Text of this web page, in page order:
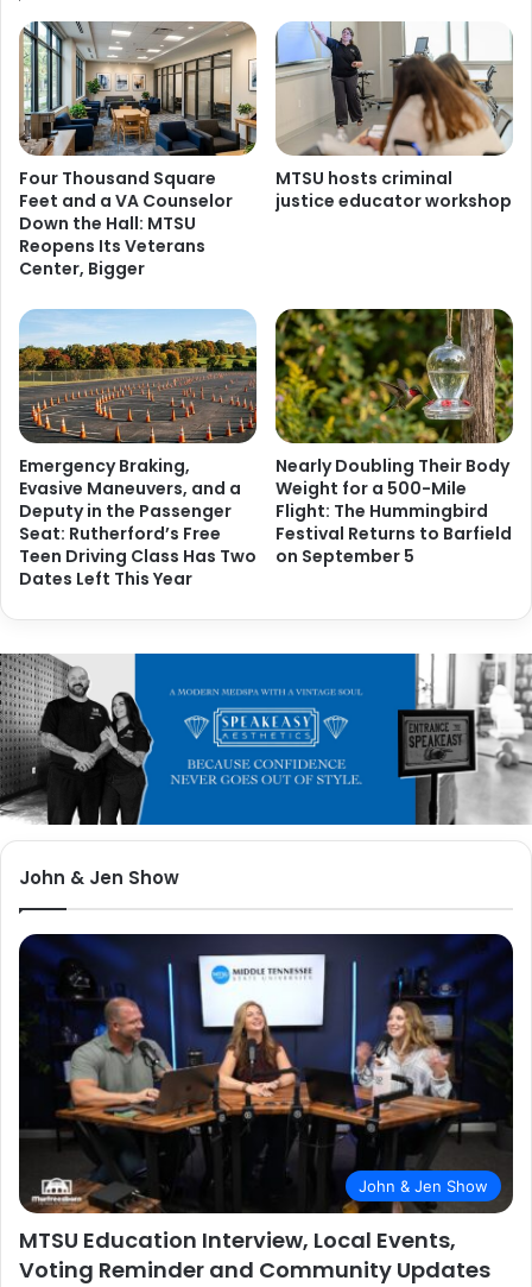
Four Thousand Square
Feet and a VA Counselor
Down the Hall: MTSU
Reopens Its Veterans
Center, Bigger
MTSU hosts criminal
justice educator workshop
Emergency Braking,
Evasive Maneuvers, and a
Deputy in the Passenger
Seat: Rutherford’s Free
Teen Driving Class Has Two
Dates Left This Year
Nearly Doubling Their Body
Weight for a 500-Mile
Flight: The Hummingbird
Festival Returns to Barfield
on September 5
John & Jen Show
John & Jen Show
MTSU Education Interview, Local Events,
Voting Reminder and Community Updates